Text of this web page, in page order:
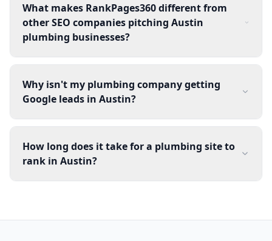
What makes RankPages360 different from
other SEO companies pitching Austin
plumbing businesses?
Why isn't my plumbing company getting
Google leads in Austin?
How long does it take for a plumbing site to
rank in Austin?